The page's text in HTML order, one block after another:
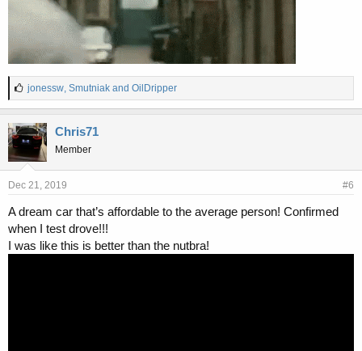
L
i
k
e
s
jonessw, Smutniakand OilDripper
Chris71
Member
Dec 21, 2019 #6
A dream car that’s affordable to the average person! Confirmed
when I test drove!!!
I was like this is better than the nutbra!